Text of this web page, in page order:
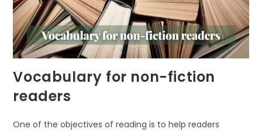
Vocabulary for non-fiction
readers
One of the objectives of reading is to help readers